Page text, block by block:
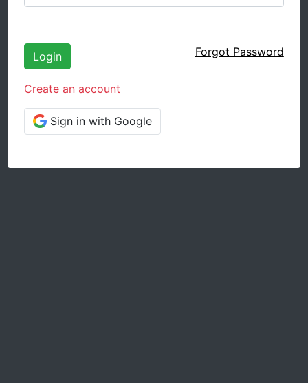
Login Forgot Password
Create an account
Sign in with Google